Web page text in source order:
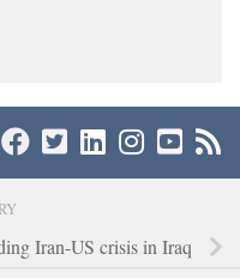
Iran-US crisis in Iraq